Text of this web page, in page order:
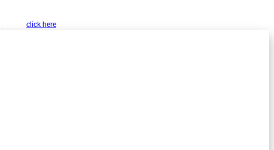
click here